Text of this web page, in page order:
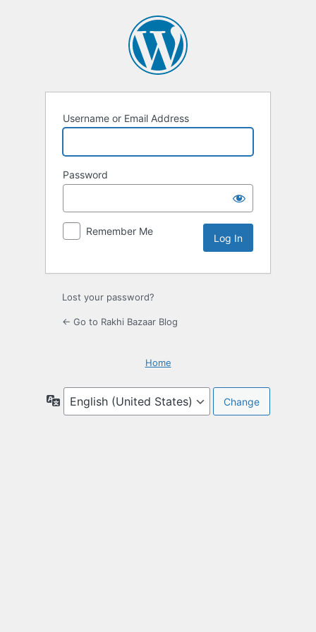
Username or Email Address
Password
Remember Me
Lost your password?
← Go to Rakhi Bazaar Blog
Home
Language